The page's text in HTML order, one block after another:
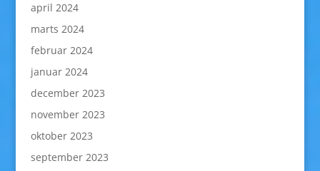
april 2024
marts 2024
februar 2024
januar 2024
december 2023
november 2023
oktober 2023
september 2023